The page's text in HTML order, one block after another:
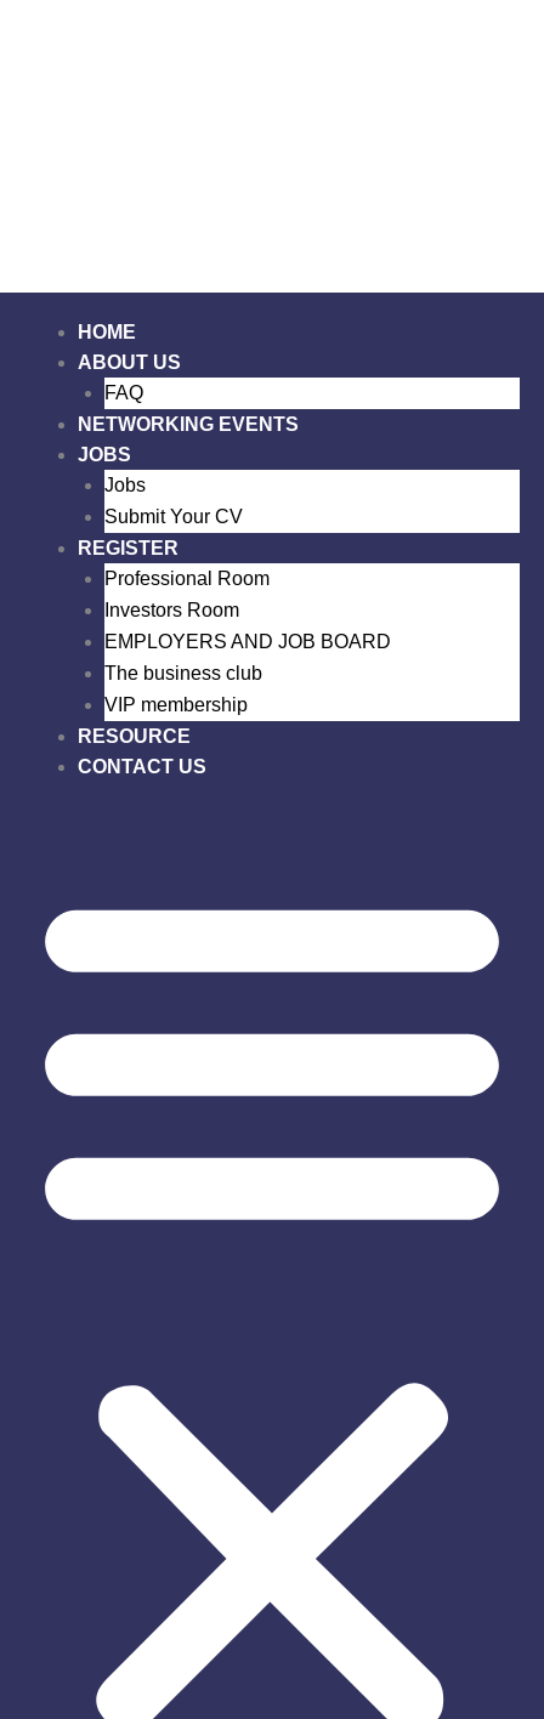
HOME
ABOUT US
FAQ
NETWORKING EVENTS
JOBS
Jobs
Submit Your CV
REGISTER
Professional Room
Investors Room
EMPLOYERS AND JOB BOARD
The business club
VIP membership
RESOURCE
CONTACT US